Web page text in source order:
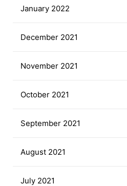
January 2022
December 2021
November 2021
October 2021
September 2021
August 2021
July 2021